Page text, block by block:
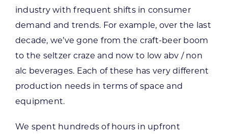
industry with frequent shifts in consumer
demand and trends. For example, over the last
decade, we’ve gone from the craft-beer boom
to the seltzer craze and now to low abv / non
alc beverages. Each of these has very different
production needs in terms of space and
equipment.
We spent hundreds of hours in upfront